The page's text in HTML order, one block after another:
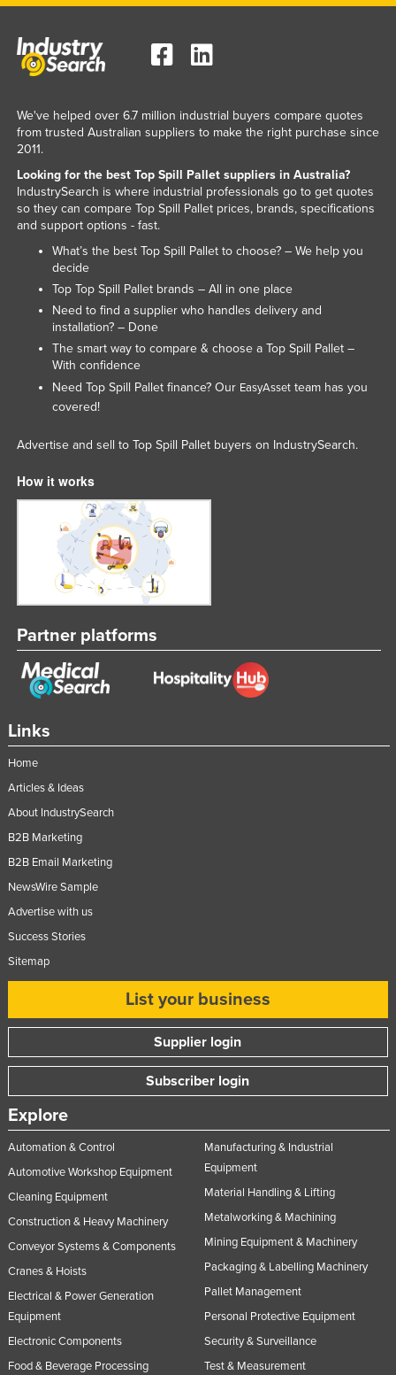
Links
Home
Articles & Ideas
About IndustrySearch
B2B Marketing
B2B Email Marketing
NewsWire Sample
Advertise with us
Success Stories
Sitemap
List your business
Supplier login
Subscriber login
Explore
Automation & Control
Automotive Workshop Equipment
Cleaning Equipment
Construction & Heavy Machinery
Conveyor Systems & Components
Cranes & Hoists
Electrical & Power Generation
Equipment
Electronic Components
Food & Beverage Processing
Manufacturing & Industrial
Equipment
Material Handling & Lifting
Metalworking & Machining
Mining Equipment & Machinery
Packaging & Labelling Machinery
Pallet Management
Personal Protective Equipment
Security & Surveillance
Test & Measurement
We've helped over 6.7 million industrial buyers compare quotes
from trusted Australian suppliers to make the right purchase since
2011.
Looking for the best Top Spill Pallet suppliers in Australia?
IndustrySearch is where industrial professionals go to get quotes
so they can compare Top Spill Pallet prices, brands, specifications
and support options - fast.
What’s the best Top Spill Pallet to choose? – We help you
decide
Top Top Spill Pallet brands – All in one place
Need to find a supplier who handles delivery and
installation? – Done
The smart way to compare & choose a Top Spill Pallet –
With confidence
Need Top Spill Pallet finance? Our EasyAssetteam has you
covered!
Advertise and sell to Top Spill Pallet buyers on IndustrySearch.
How it works
Partner platforms